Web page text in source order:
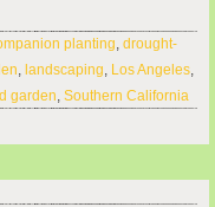
planting drought-
landscaping Los Angeles
garden Southern California